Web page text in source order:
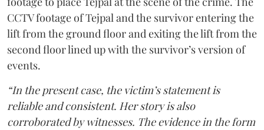
CCTV footage of Tejpal and the survivor entering the
lift from the ground floor and exiting the lift from the
second floor lined up with the survivor’s version of
events.
“In the present case, the victim’s statement is
reliable and consistent. Her story is also
corroborated by witnesses. The evidence in the form